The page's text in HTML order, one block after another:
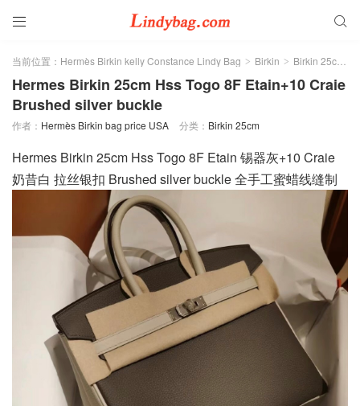
 
当前位置： Hermès Birkin kelly Constance Lindy Bag > Birkin > Birkin 25cm
Hermes Birkin 25cm Hss Togo 8F Etain+10 Craie
Brushed silver buckle
作者： Hermès Birkin bag price USA 分类： Birkin 25cm
Hermes Birkin 25cm Hss Togo 8F Etain 锡器灰+10 Craie
奶昔白 拉丝银扣 Brushed silver buckle 全手工蜜蜡线缝制